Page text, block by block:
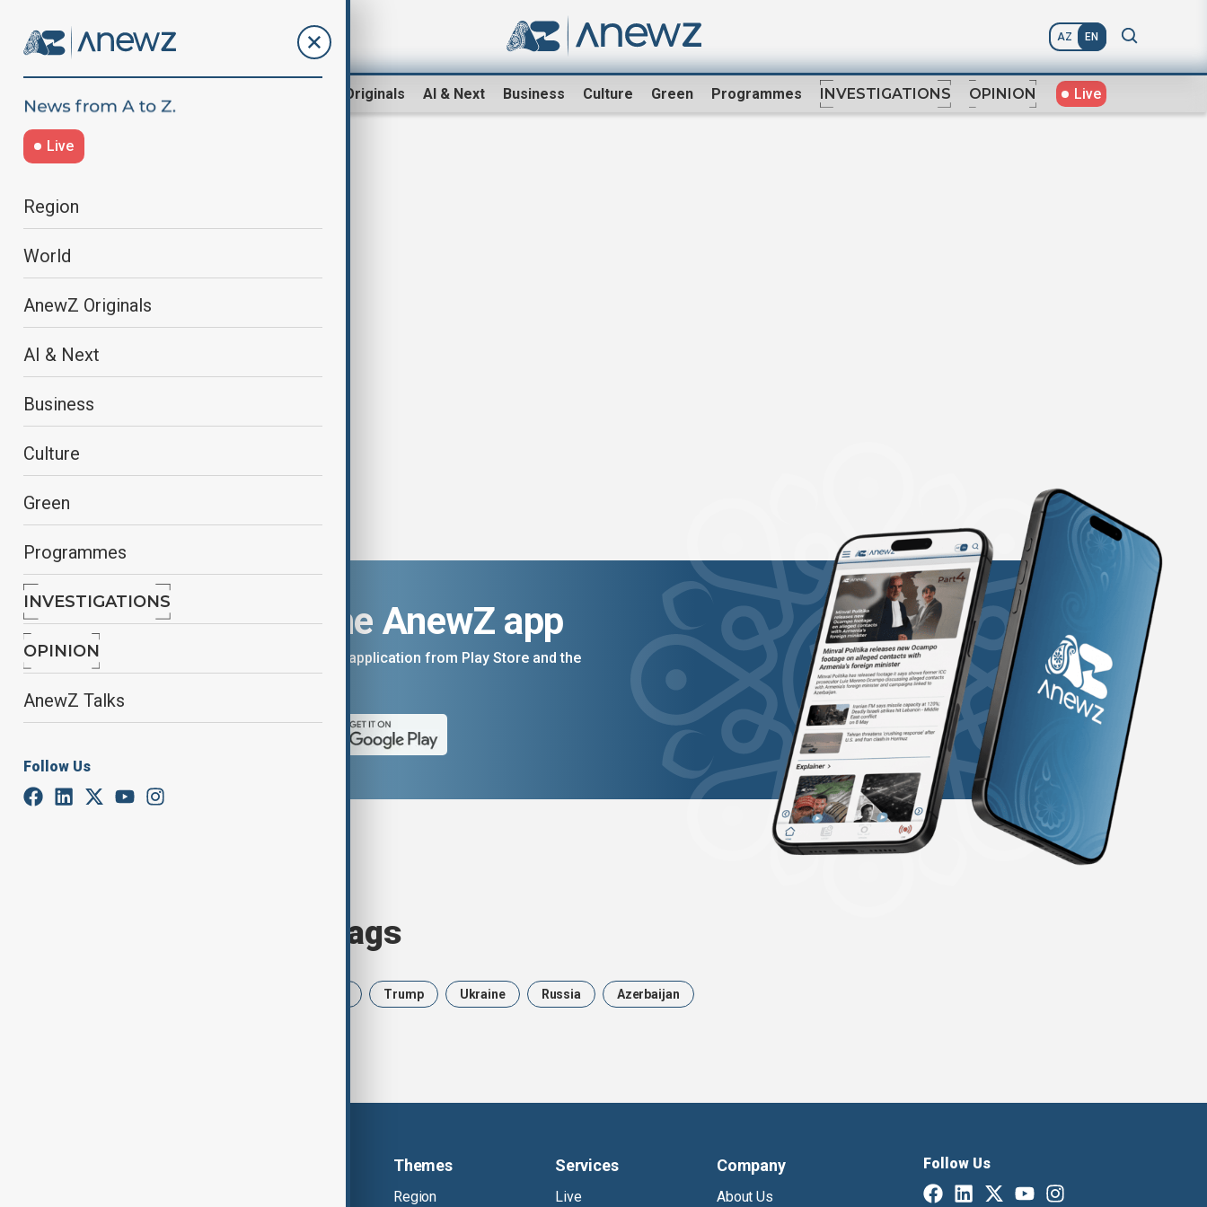
AZ EN
AnewZ Originals AI & Next Business Culture Green Programmes INVESTIGATIONS OPINION Live
Live
Region
World
AnewZ Originals
AI & Next
Business
Culture
Green
Programmes
INVESTIGATIONS
OPINION
AnewZ Talks
Follow Us
Liberia's ex-speaker charged with
Download the AnewZ app
You can download the AnewZ application from Play Store and the
Browse today's tags
Trump Ukraine Russia Azerbaijan
Themes
Region
Services
Live
Company
About Us
Follow Us